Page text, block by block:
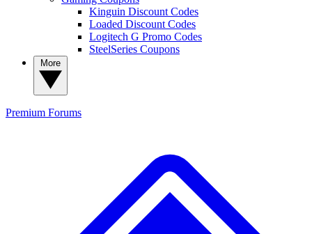
Kinguin Discount Codes
Loaded Discount Codes
Logitech G Promo Codes
SteelSeries Coupons
Premium Forums